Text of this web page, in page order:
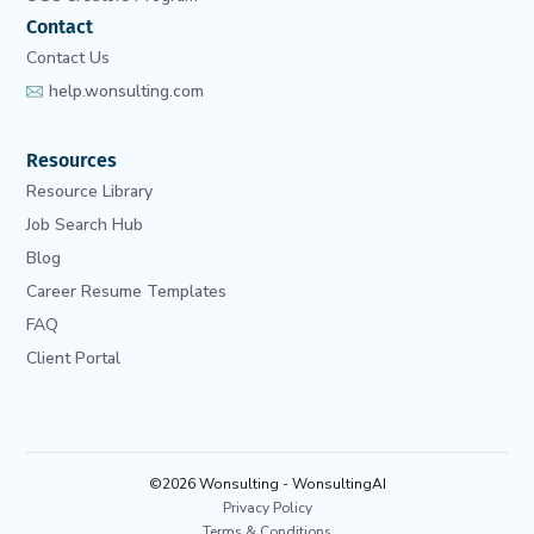
Contact
Contact Us
help.wonsulting.com
Resources
Resource Library
Job Search Hub
Blog
Career Resume Templates
FAQ
Client Portal
©2026 Wonsulting - WonsultingAI
Privacy Policy